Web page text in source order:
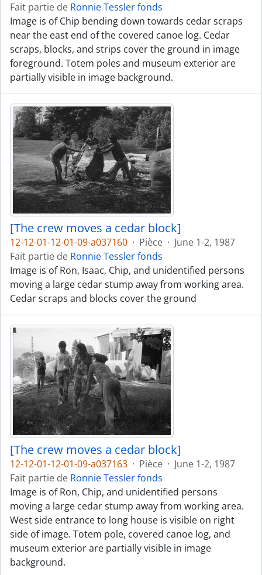
Fait partie de Ronnie Tessler fonds
Image is of Chip bending down towards cedar scraps
near the east end of the covered canoe log. Cedar
scraps, blocks, and strips cover the ground in image
foreground. Totem poles and museum exterior are
partially visible in image background.
[The crew moves a cedar block]
12-12-01-12-01-09-a037160 · Pièce · June 1-2, 1987
Fait partie de Ronnie Tessler fonds
Image is of Ron, Isaac, Chip, and unidentified persons
moving a large cedar stump away from working area.
Cedar scraps and blocks cover the ground
[The crew moves a cedar block]
12-12-01-12-01-09-a037163 · Pièce · June 1-2, 1987
Fait partie de Ronnie Tessler fonds
Image is of Ron, Chip, and unidentified persons
moving a large cedar stump away from working area.
West side entrance to long house is visible on right
side of image. Totem pole, covered canoe log, and
museum exterior are partially visible in image
background.